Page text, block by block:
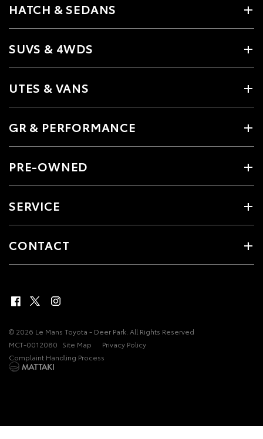
HATCH & SEDANS
SUVS & 4WDS
UTES & VANS
GR & PERFORMANCE
PRE-OWNED
SERVICE
CONTACT
© 2026 Le Mans Toyota - Deer Park. All Rights Reserved
MCT-0012080 Site Map
Privacy Policy
Complaint Handling Process